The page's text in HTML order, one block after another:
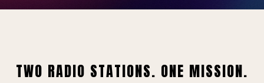
TWO RADIO STATIONS. ONE MISSION.